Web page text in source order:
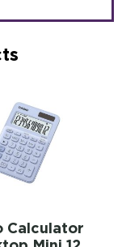
Calculator